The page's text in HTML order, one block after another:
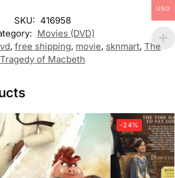
SKU: 416958
Movies (DVD)
, free shipping, movie, sknmart, The
Tragedy of Macbeth
-24%
USD